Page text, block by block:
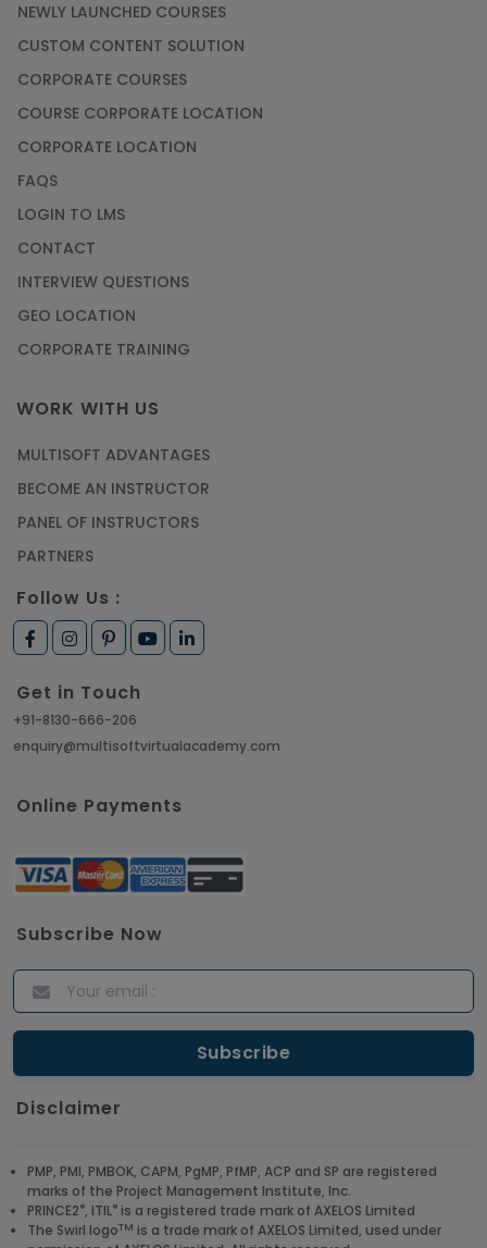
NEWLY LAUNCHED COURSES
CUSTOM CONTENT SOLUTION
CORPORATE COURSES
COURSE CORPORATE LOCATION
CORPORATE LOCATION
FAQS
LOGIN TO LMS
CONTACT
INTERVIEW QUESTIONS
GEO LOCATION
CORPORATE TRAINING
WORK WITH US
MULTISOFT ADVANTAGES
BECOME AN INSTRUCTOR
PANEL OF INSTRUCTORS
PARTNERS
Follow Us :
Get in Touch
+91-8130-666-206
enquiry@multisoftvirtualacademy.com
Online Payments
Subscribe Now
Disclaimer
PMP, PMI, PMBOK, CAPM, PgMP, PfMP, ACP and SP are registered
marks of the Project Management Institute, Inc.
PRINCE2®, ITIL® is a registered trade mark of AXELOS Limited
The Swirl logoTM is a trade mark of AXELOS Limited, used under